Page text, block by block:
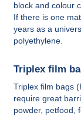
block and colour
If there is one
years as a
polyethylene.
Triplex film
Triplex film bags
require great
powder, petfood,